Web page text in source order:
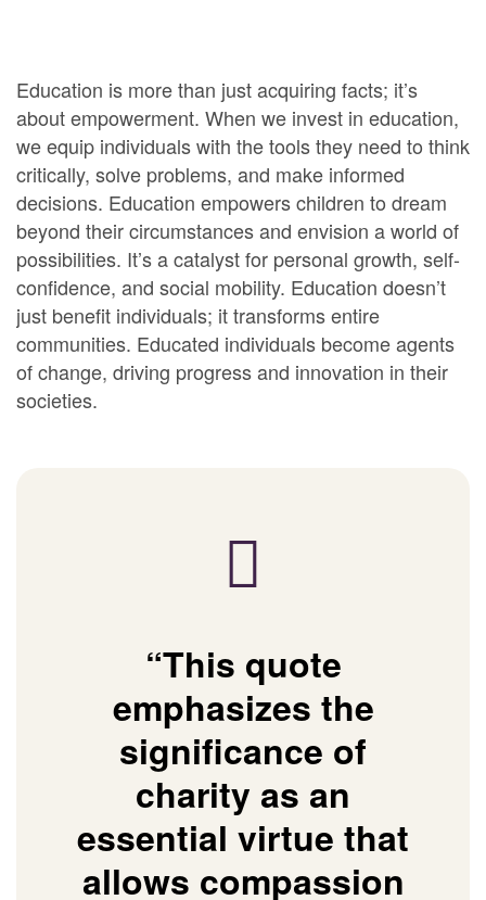
Education is more than just acquiring facts; it’s
about empowerment. When we invest in education,
we equip individuals with the tools they need to think
critically, solve problems, and make informed
decisions. Education empowers children to dream
beyond their circumstances and envision a world of
possibilities. It’s a catalyst for personal growth, self-
confidence, and social mobility. Education doesn’t
just benefit individuals; it transforms entire
communities. Educated individuals become agents
of change, driving progress and innovation in their
societies.
“This quote
emphasizes the
significance of
charity as an
essential virtue that
allows compassion